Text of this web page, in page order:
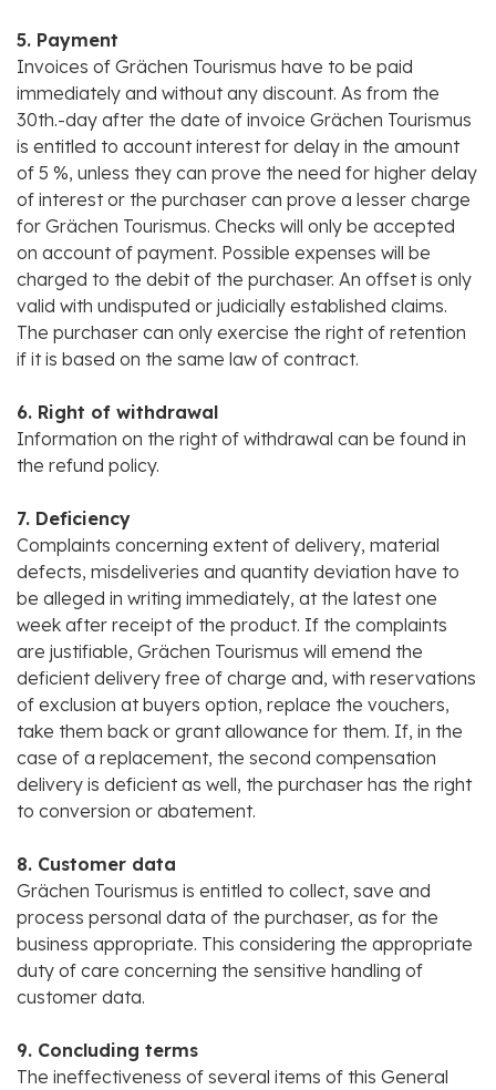
5. Payment
Invoices of Grächen Tourismus have to be paid
immediately and without any discount. As from the
30th.-day after the date of invoice Grächen Tourismus
is entitled to account interest for delay in the amount
of 5 %, unless they can prove the need for higher delay
of interest or the purchaser can prove a lesser charge
for Grächen Tourismus. Checks will only be accepted
on account of payment. Possible expenses will be
charged to the debit of the purchaser. An offset is only
valid with undisputed or judicially established claims.
The purchaser can only exercise the right of retention
if it is based on the same law of contract.
6. Right of withdrawal
Information on the right of withdrawal can be found in
the refund policy.
7. Deficiency
Complaints concerning extent of delivery, material
defects, misdeliveries and quantity deviation have to
be alleged in writing immediately, at the latest one
week after receipt of the product. If the complaints
are justifiable, Grächen Tourismus will emend the
deficient delivery free of charge and, with reservations
of exclusion at buyers option, replace the vouchers,
take them back or grant allowance for them. If, in the
case of a replacement, the second compensation
delivery is deficient as well, the purchaser has the right
to conversion or abatement.
8. Customer data
Grächen Tourismus is entitled to collect, save and
process personal data of the purchaser, as for the
business appropriate. This considering the appropriate
duty of care concerning the sensitive handling of
customer data.
9. Concluding terms
The ineffectiveness of several items of this General